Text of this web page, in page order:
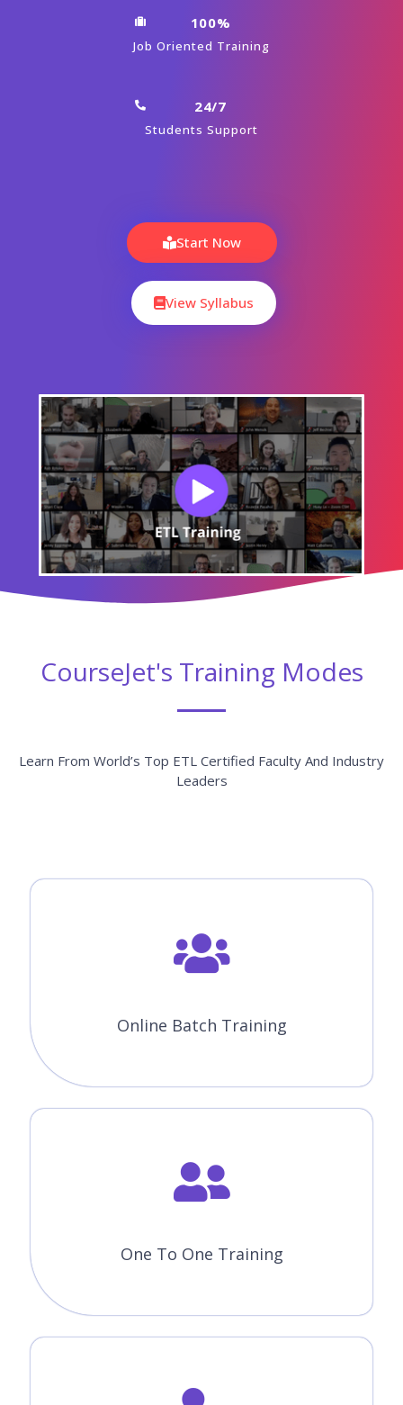
100%
Job Oriented Training
24/7
Students Support
Start Now
View Syllabus
CourseJet's Training Modes
Learn From World’s Top ETL Certified Faculty And Industry
Leaders
Online Batch Training
One To One Training